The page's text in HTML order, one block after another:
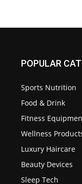
POPULAR
Sports Nutrition
Food & Drink
Fitness
Wellness
Luxury Haircare
Beauty Devices
Sleep Tech